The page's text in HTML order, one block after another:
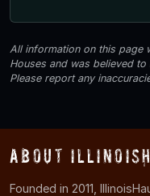
All information on this page
Houses and was believed
Please report any
About
Founded in 2011,